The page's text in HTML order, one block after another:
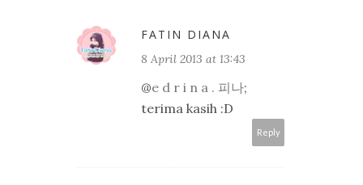
FATIN DIANA
8 April 2013 at 13:43
@e d r i n a . 피나;
terima kasih :D
Reply